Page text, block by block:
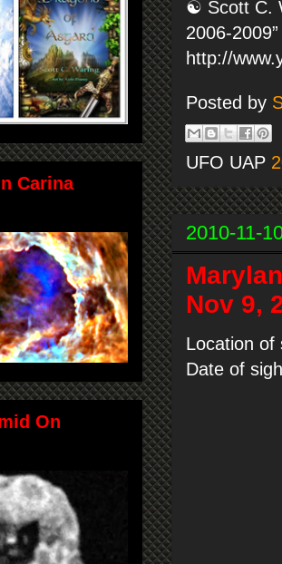
☯ Scott C.
2006-
http://
Posted by
UFO UAP
2010-11-
Nov 9,
Location of
Date of
Carina
On